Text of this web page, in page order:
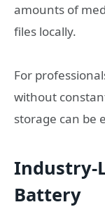
amounts of
files locally.
For
without
storage can be
Industry-
Battery